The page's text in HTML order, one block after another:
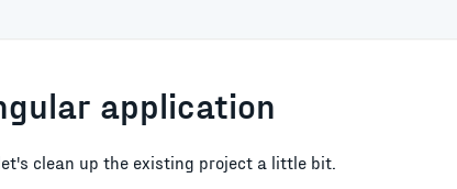
application
clean up the existing project a little bit.